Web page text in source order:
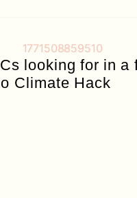
looking for in a
Climate Hack